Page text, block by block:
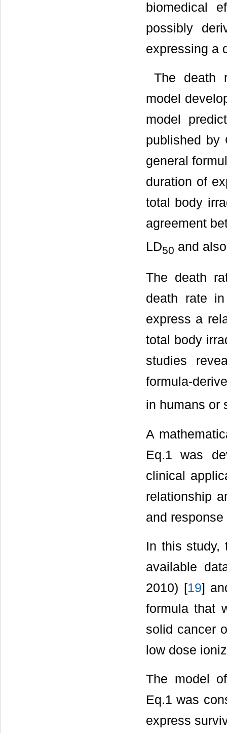
biomedical
possibly
expressing a
The death
model
model
published by
general
duration of
total body
agreement
LD50 and
The death
death rate
express a
total body
studies
formula-
in humans or
A
Eq.1 was
clinical
relationship
and
In this study,
available
2010) [19]
formula that
solid cancer
low dose
The model
Eq.1 was
express